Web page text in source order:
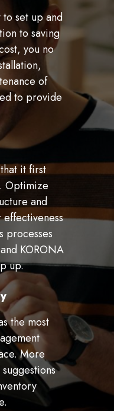
set up and
to saving
you no
of
to provide
it first
Optimize
and
processes
KORONA
up.
the most
More